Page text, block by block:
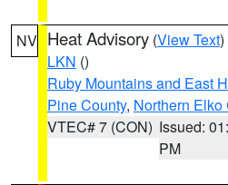
NV Heat Advisory (View Text
LKN ()
Ruby Mountains and East
Pine County, Northern Elko
VTEC# 7 (CON) Issued:
PM